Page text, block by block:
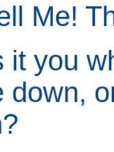
Me!
it you
down,